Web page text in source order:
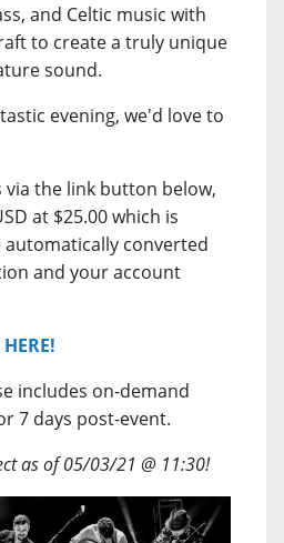
and Celtic music with
to create a truly unique
sound.
evening, we'd love to
via the link button below,
at $25.00 which is
automatically converted
and your account
includes on-demand
7 days post-event.
as of 05/03/21 @ 11:30!